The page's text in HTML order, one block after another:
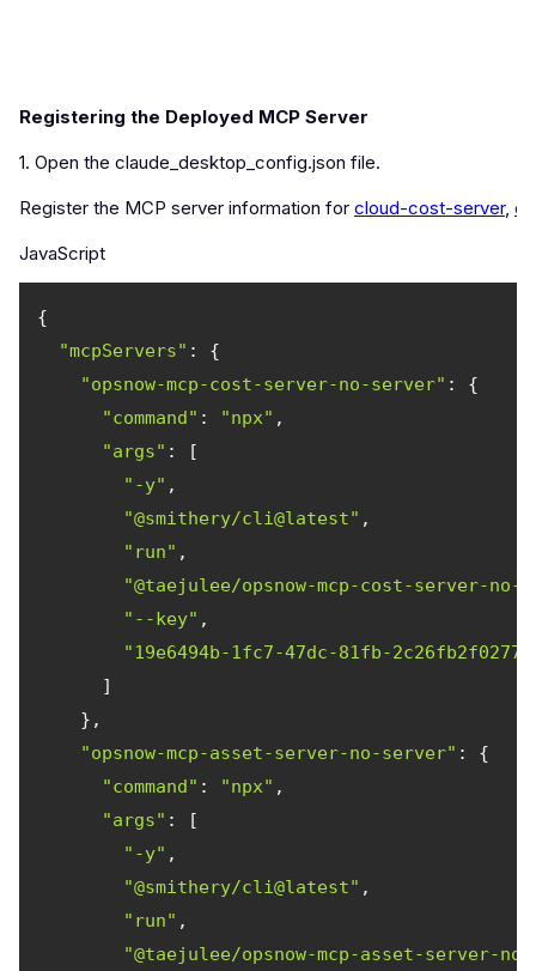
Registering the Deployed MCP Server
1. Open the claude_desktop_config.json file.
Register the MCP server information for cloud-cost-server,
JavaScript
"mcpServers"
"opsnow-mcp-cost-server-no-server"
"command" : "npx"
"args"
"-y"
"@smithery/cli@latest"
"run"
"@taejulee/opsnow-mcp-cost-server-no-
"--key"
"19e6494b-1fc7-47dc-81fb-2c26fb2f0277"
"opsnow-mcp-asset-server-no-server"
"command" : "npx"
"args"
"-y"
"@smithery/cli@latest"
"run"
"@taejulee/opsnow-mcp-asset-server-